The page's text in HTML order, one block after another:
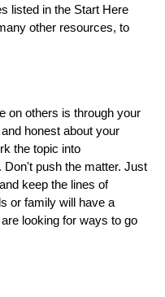
listed in the Start Here
other resources, to
on others is through your
honest about your
the topic into
push the matter. Just
keep the lines of
or family will have a
looking for ways to go